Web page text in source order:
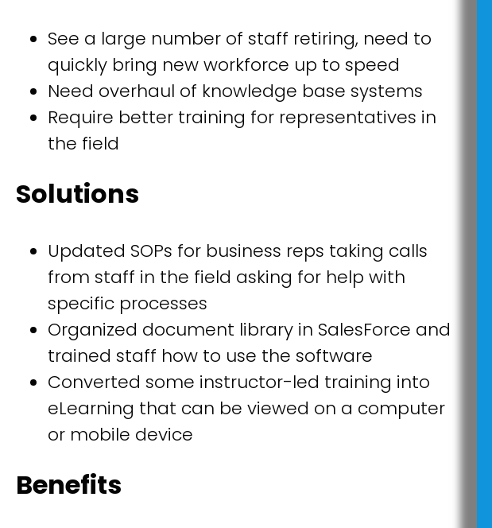
See a large number of staff retiring, need to
quickly bring new workforce up to speed
Need overhaul of knowledge base systems
Require better training for representatives in
the field
Solutions
Updated SOPs for business reps taking calls
from staff in the field asking for help with
specific processes
Organized document library in SalesForce and
trained staff how to use the software
Converted some instructor-led training into
eLearning that can be viewed on a computer
or mobile device
Benefits